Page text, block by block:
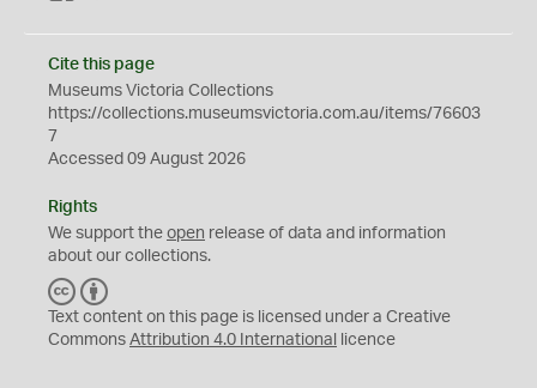
Cite this page
Museums Victoria Collections
https://collections.museumsvictoria.com.au/items/76603
7
Accessed 09 August 2026
Rights
We support the open release of data and information
about our collections.
C
C
Y
Text content on this page is licensed under a Creative
Commons Attribution 4.0 International licence